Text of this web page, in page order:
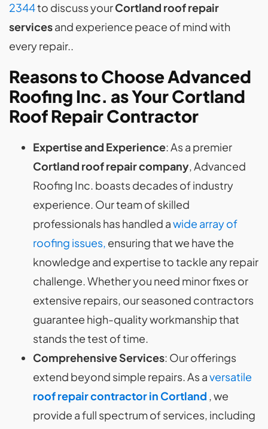
2344to discuss yourCortland roof repair
servicesand experience peace of mind with
every repair..
Reasons to Choose Advanced
Roofing Inc. as Your Cortland
Roof Repair Contractor
Expertise and Experience: As a premier
Cortland roof repair company, Advanced
Roofing Inc. boasts decades of industry
experience. Our team of skilled
professionals has handled awide array of
roofing issues, ensuring that we have the
knowledge and expertise to tackle any repair
challenge. Whether you need minor fixes or
extensive repairs, our seasoned contractors
guarantee high-quality workmanship that
stands the test of time.
Comprehensive Services: Our offerings
extend beyond simple repairs. As aversatile
roof repair contractor in Cortland , we
provide a full spectrum of services, including